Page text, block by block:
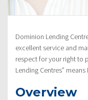
Dominion Lending
excellent service and
respect for your right to
Lending Centres”
Overview